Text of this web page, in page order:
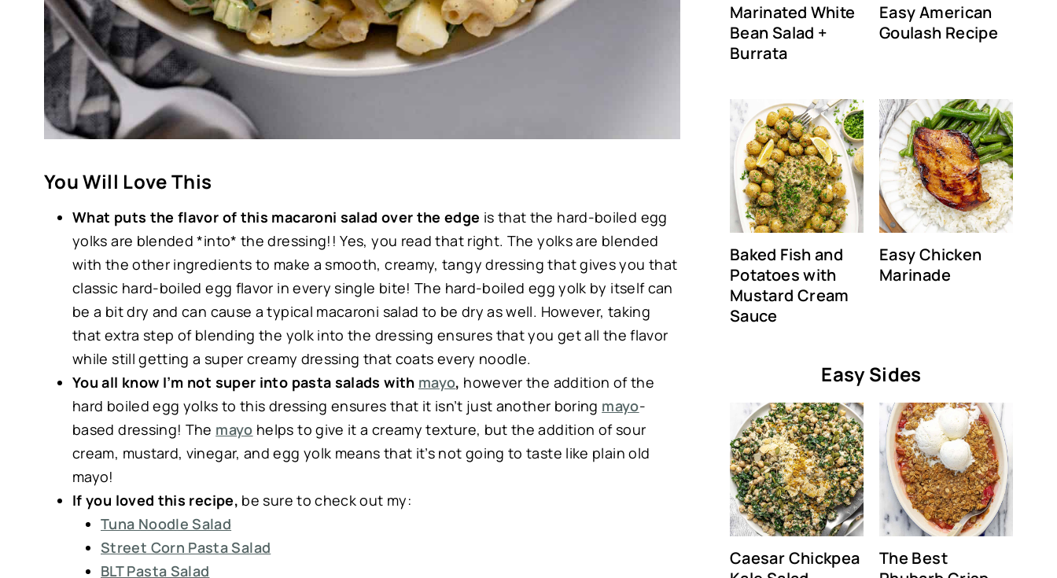
You Will Love This
What puts the flavor of this macaroni salad over the edge is that the hard-boiled egg
yolks are blended *into* the dressing!! Yes, you read that right. The yolks are blended
with the other ingredients to make a smooth, creamy, tangy dressing that gives you that
classic hard-boiled egg flavor in every single bite! The hard-boiled egg yolk by itself can
be a bit dry and can cause a typical macaroni salad to be dry as well. However, taking
that extra step of blending the yolk into the dressing ensures that you get all the flavor
while still getting a super creamy dressing that coats every noodle.
You all know I’m not super into pasta salads with mayo, however the addition of the
hard boiled egg yolks to this dressing ensures that it isn’t just another boring mayo-
based dressing! The mayo helps to give it a creamy texture, but the addition of sour
cream, mustard, vinegar, and egg yolk means that it’s not going to taste like plain old
mayo!
If you loved this recipe, be sure to check out my:
Tuna Noodle Salad
Street Corn Pasta Salad
BLT Pasta Salad
Marinated White
Bean Salad +
Burrata
Easy American
Goulash Recipe
Baked Fish and
Potatoes with
Mustard Cream
Sauce
Easy Chicken
Marinade
Easy Sides
Caesar Chickpea
The Best